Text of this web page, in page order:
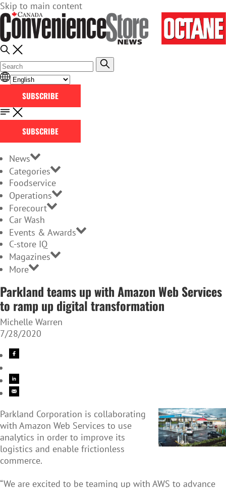
Skip to main content
SUBSCRIBE
SUBSCRIBE
News
Categories
Foodservice
Operations
Forecourt
Car Wash
Events & Awards
C-store IQ
Magazines
More
Parkland teams up with Amazon Web Services
to ramp up digital transformation
Michelle Warren
7/28/2020
Parkland Corporation is collaborating
with Amazon Web Services to use
analytics in order to improve its
logistics and enable frictionless
commerce.
“We are excited to be teaming up with AWS to advance